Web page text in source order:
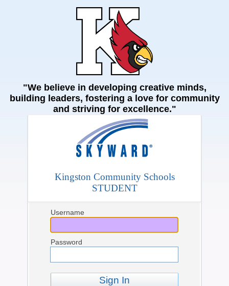
"We believe in developing creative minds,
building leaders, fostering a love for community
and striving for excellence."
Kingston Community Schools
STUDENT
Username
Password
Sign In